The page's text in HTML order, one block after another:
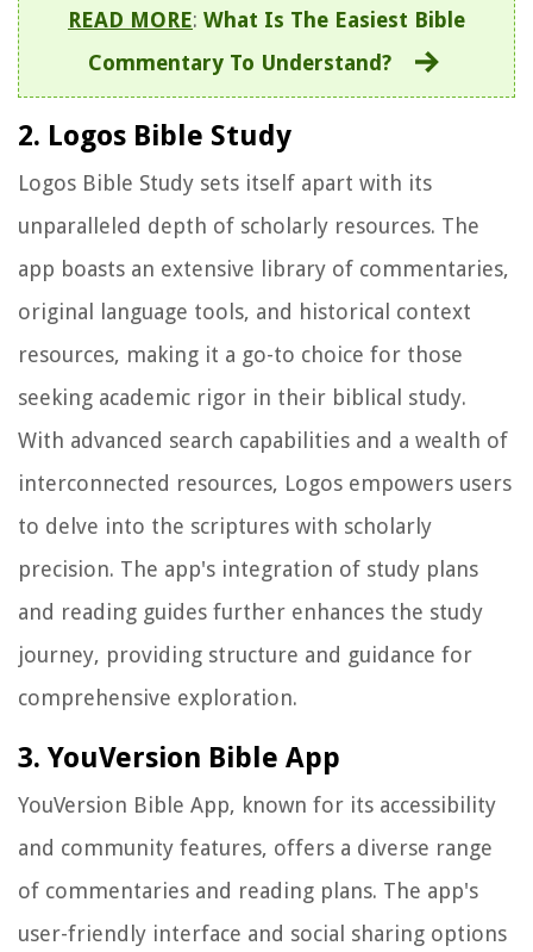
READ MORE: What Is The Easiest Bible
Commentary To Understand?
2. Logos Bible Study
Logos Bible Study sets itself apart with its
unparalleled depth of scholarly resources. The
app boasts an extensive library of commentaries,
original language tools, and historical context
resources, making it a go-to choice for those
seeking academic rigor in their biblical study.
With advanced search capabilities and a wealth of
interconnected resources, Logos empowers users
to delve into the scriptures with scholarly
precision. The app's integration of study plans
and reading guides further enhances the study
journey, providing structure and guidance for
comprehensive exploration.
3. YouVersion Bible App
YouVersion Bible App, known for its accessibility
and community features, offers a diverse range
of commentaries and reading plans. The app's
user-friendly interface and social sharing options